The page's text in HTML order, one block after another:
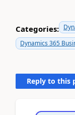
Categories:
Dynamics 365
Reply to this